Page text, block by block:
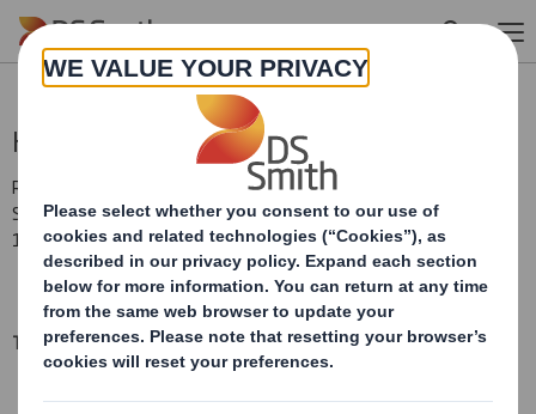
Skip to main content
Holding(s) in Company
RNS Number : 3516W
Smith (DS) PLC
18 August 2015
TR-1:NOTIFICATION OF MAJOR INTERESTS IN SHARES(i)